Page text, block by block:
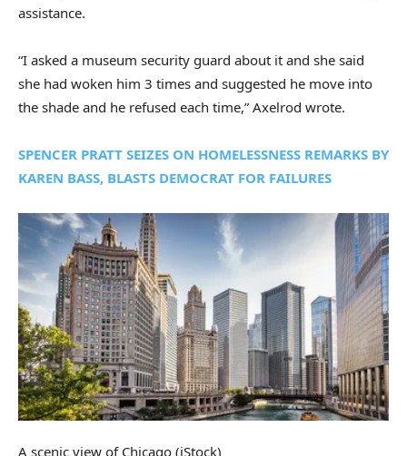
assistance.
“I asked a museum security guard about it and she said
she had woken him 3 times and suggested he move into
the shade and he refused each time,” Axelrod wrote.
SPENCER PRATT SEIZES ON HOMELESSNESS REMARKS BY
KAREN BASS, BLASTS DEMOCRAT FOR FAILURES
A scenic view of Chicago (iStock)